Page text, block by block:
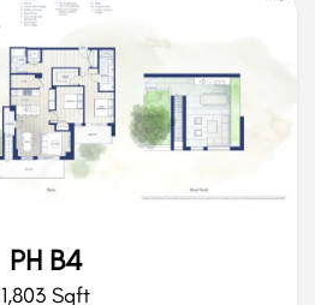
PH B4
1,803 Sqft